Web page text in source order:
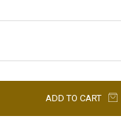
ADD TO CART